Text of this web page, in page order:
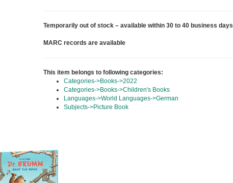
Temporarily out of stock – available within 30 to 40 business days
MARC records are available
This item belongs to following categories:
Categories->Books->2022
Categories->Books->Children's Books
Languages->World Languages->German
Subjects->Picture Book